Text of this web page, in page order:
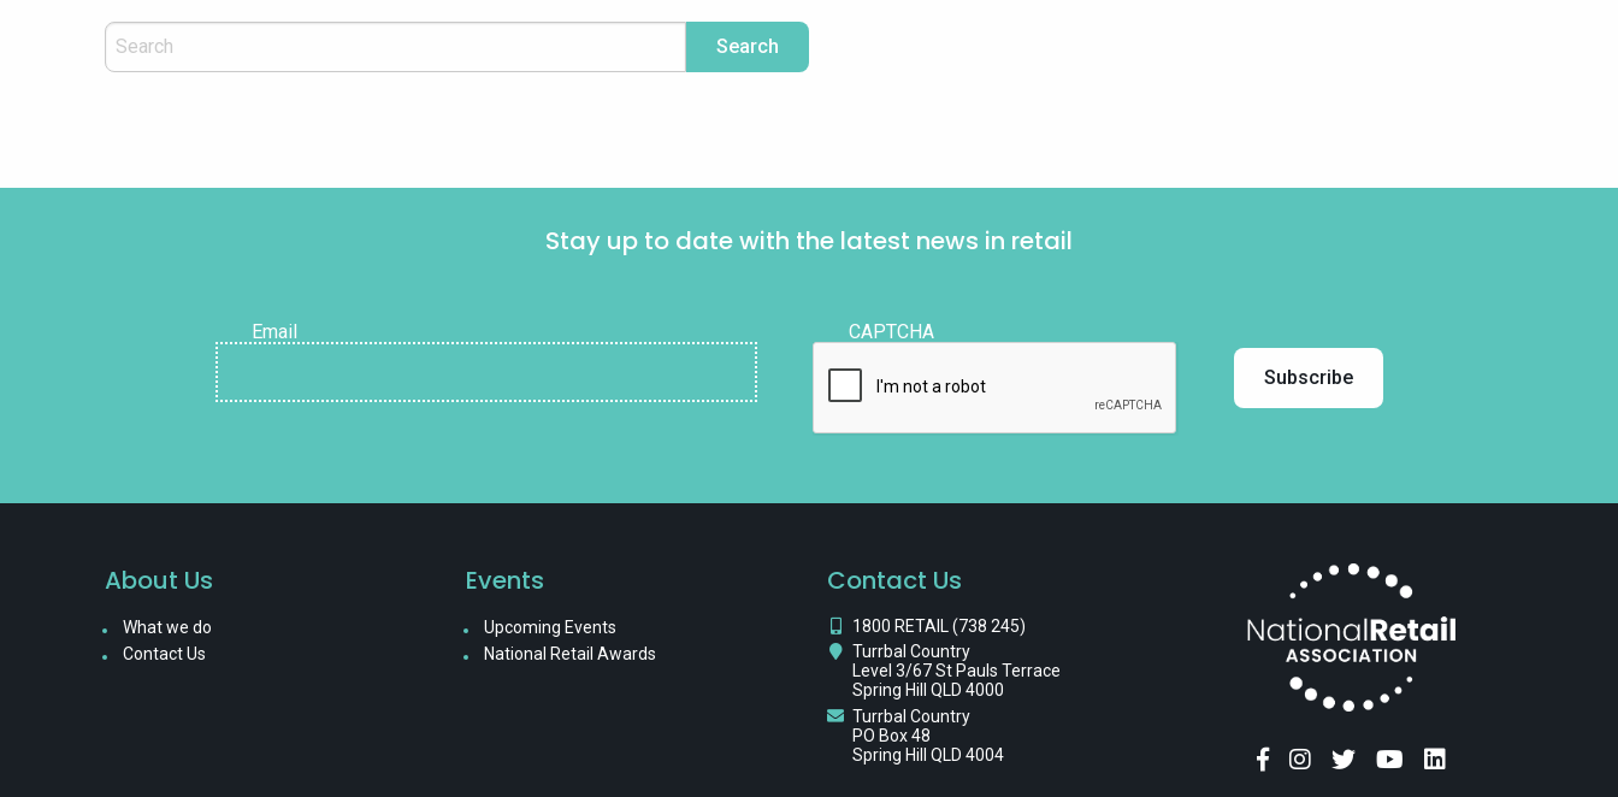
Stay up to date with the latest news in retail
Email CAPTCHA
About Us
What we do
Contact Us
Events
Upcoming Events
National Retail Awards
Contact Us
1800 RETAIL (738 245)
Turrbal Country
Level 3/67 St Pauls Terrace
Spring Hill QLD 4000
Turrbal Country
PO Box 48
Spring Hill QLD 4004